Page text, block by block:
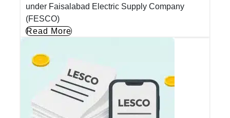
under Faisalabad Electric Supply Company
(FESCO)
Read More